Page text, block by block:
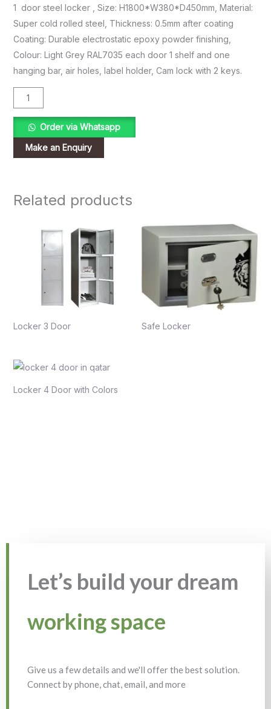
1 door steel locker , Size: H1800*W380*D450mm, Material:
Super cold rolled steel, Thickness: 0.5mm after coating
Coating: Durable electrostatic epoxy powder finishing,
Colour: Light Grey RAL7035 each door 1 shelf and one
hanging bar, air holes, label holder, Cam lock with 2 keys.
Order via Whatsapp
Related products
Locker 3 Door Safe Locker
Locker 4 Door with Colors
Let’s build your dream
working space
Give us a few details and we'll offer the best solution.
Connect by phone, chat, email, and more